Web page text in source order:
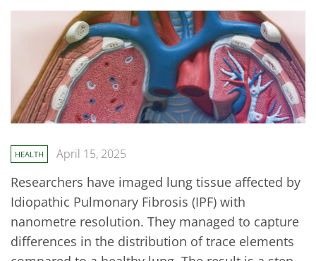
HEALTH April 15, 2025
Researchers have imaged lung tissue affected by
Idiopathic Pulmonary Fibrosis (IPF) with
nanometre resolution. They managed to capture
differences in the distribution of trace elements